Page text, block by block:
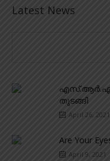
Latest News
തുടങ്ങി
April 26, 2021
Are Your
April 9, 2021